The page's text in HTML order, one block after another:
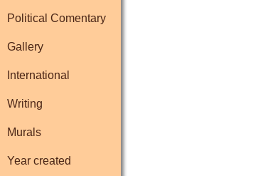
Political Comentary
Gallery
International
Writing
Murals
Year created